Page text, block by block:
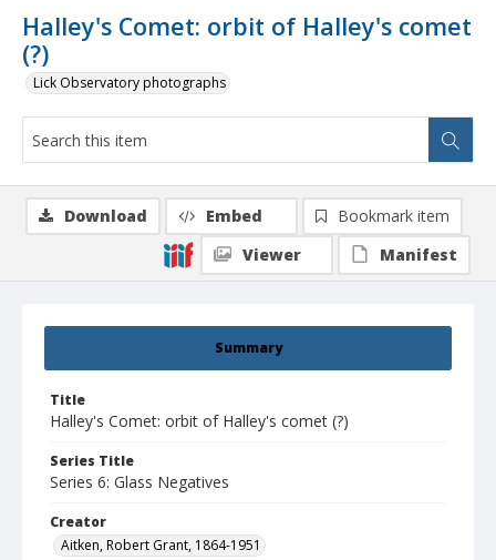
Halley's Comet: orbit of Halley's comet
(?)
Lick Observatory photographs
Summary
Title
Halley's Comet: orbit of Halley's comet (?)
Series Title
Series 6: Glass Negatives
Creator
Aitken, Robert Grant, 1864-1951
Download Embed
Bookmark item
Viewer
Manifest